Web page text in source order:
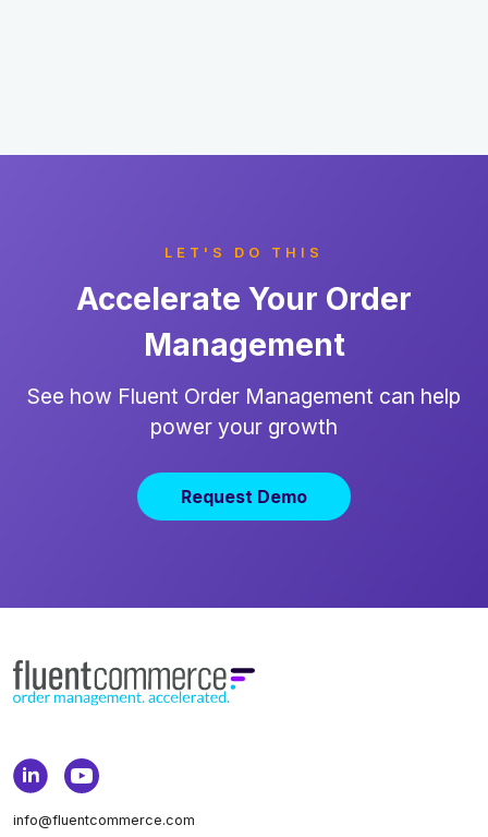
LET'S DO THIS
Accelerate Your Order
Management
See how Fluent Order Management can help
power your growth
Request Demo
info@fluentcommerce.com